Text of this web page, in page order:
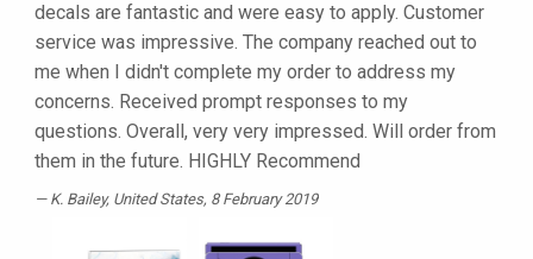
decals are fantastic and were easy to apply. Customer
service was impressive. The company reached out to
me when I didn't complete my order to address my
concerns. Received prompt responses to my
questions. Overall, very very impressed. Will order from
them in the future. HIGHLY Recommend
K. Bailey, United States, 8 February 2019